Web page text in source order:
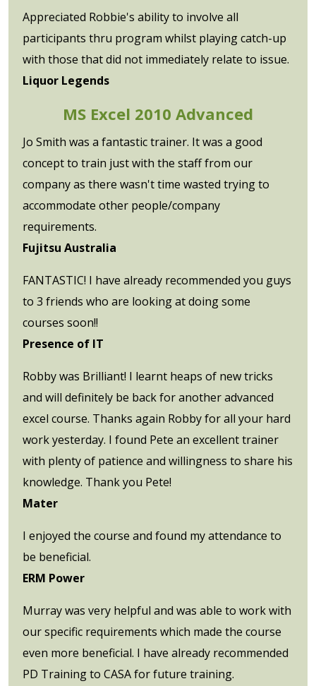
Appreciated Robbie's ability to involve all
participants thru program whilst playing catch-up
with those that did not immediately relate to issue.
Liquor Legends
MS Excel 2010 Advanced
Jo Smith was a fantastic trainer. It was a good
concept to train just with the staff from our
company as there wasn't time wasted trying to
accommodate other people/company
requirements.
Fujitsu Australia
FANTASTIC! I have already recommended you guys
to 3 friends who are looking at doing some
courses soon!!
Presence of IT
Robby was Brilliant! I learnt heaps of new tricks
and will definitely be back for another advanced
excel course. Thanks again Robby for all your hard
work yesterday. I found Pete an excellent trainer
with plenty of patience and willingness to share his
knowledge. Thank you Pete!
Mater
I enjoyed the course and found my attendance to
be beneficial.
ERM Power
Murray was very helpful and was able to work with
our specific requirements which made the course
even more beneficial. I have already recommended
PD Training to CASA for future training.